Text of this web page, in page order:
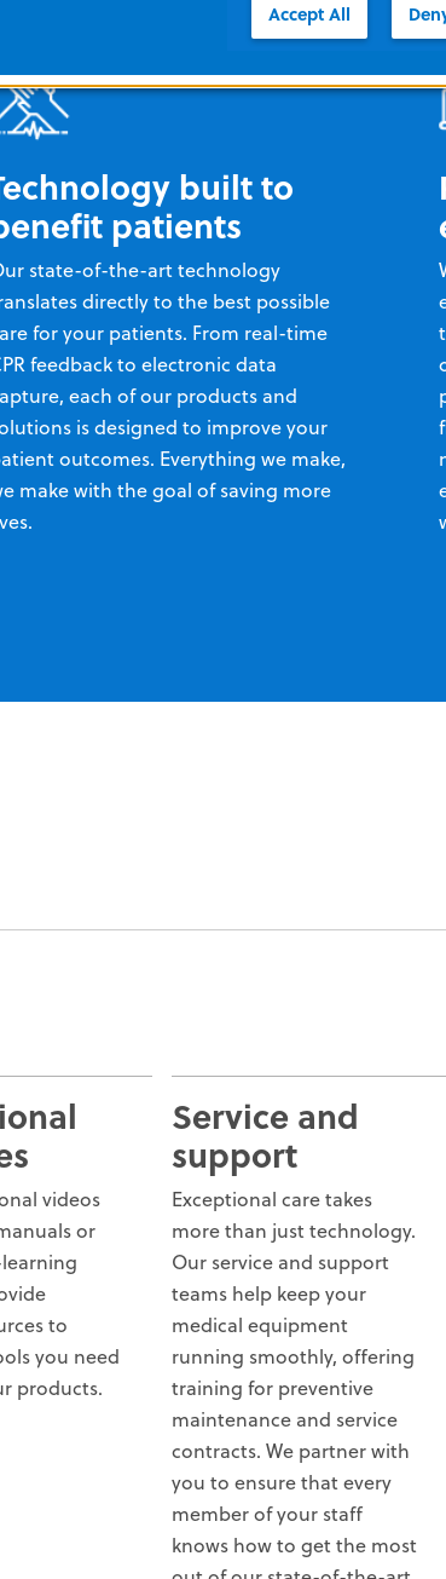
built to
patients
state-of-the-art technology
directly to the best possible
for your patients. From real-time
feedback to electronic data
each of our products and
is designed to improve your
outcomes. Everything we make,
make with the goal of saving more
videos
or
to
you need
products.
Service and
support
Exceptional care takes
more than just technology.
Our service and support
teams help keep your
medical equipment
running smoothly, offering
training for preventive
maintenance and service
contracts. We partner with
you to ensure that every
member of your staff
knows how to get the most
Accept All